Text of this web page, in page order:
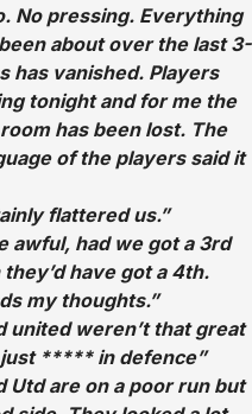
No pressing. Everything
about over the last 3-
has vanished. Players
tonight and for me the
has been lost. The
of the players said it
flattered us.”
awful, had we got a 3rd
have got a 4th.
my thoughts.”
united weren’t that great
***** in defence”
Utd are on a poor run but